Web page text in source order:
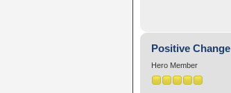
Positive Change
Hero Member